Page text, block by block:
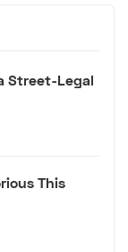
Street-Legal
This